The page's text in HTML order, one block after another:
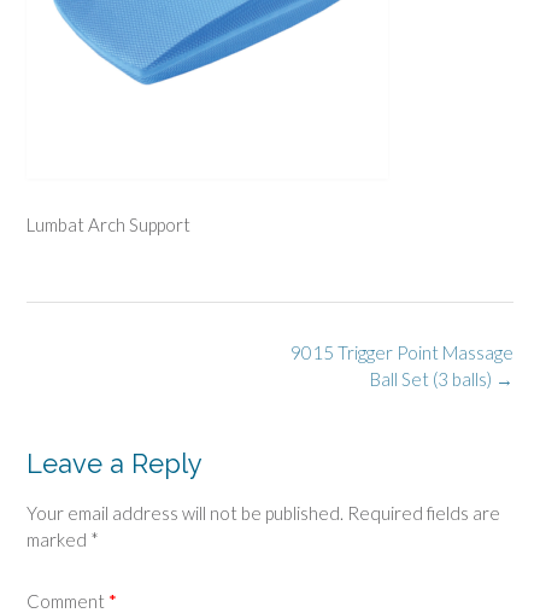
Lumbat Arch Support
9015 Trigger Point Massage
Ball Set (3 balls) →
Leave a Reply
Your email address will not be published. Required fields are
marked *
Comment *